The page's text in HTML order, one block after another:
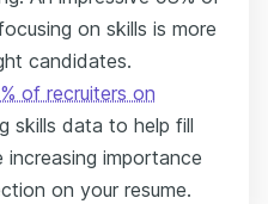
on skills is more
candidates.
of recruiters on
skills data to help fill
increasing importance
on your resume.